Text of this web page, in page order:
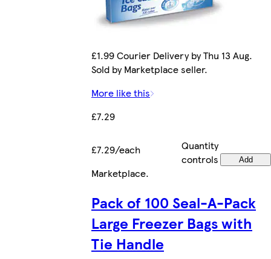
£1.99 Courier Delivery by Thu 13 Aug.
Sold by Marketplace seller.
More like this
£7.29
£7.29/each
Quantity
controls
Add
Marketplace.
Pack of 100 Seal-A-Pack
Large Freezer Bags with
Tie Handle